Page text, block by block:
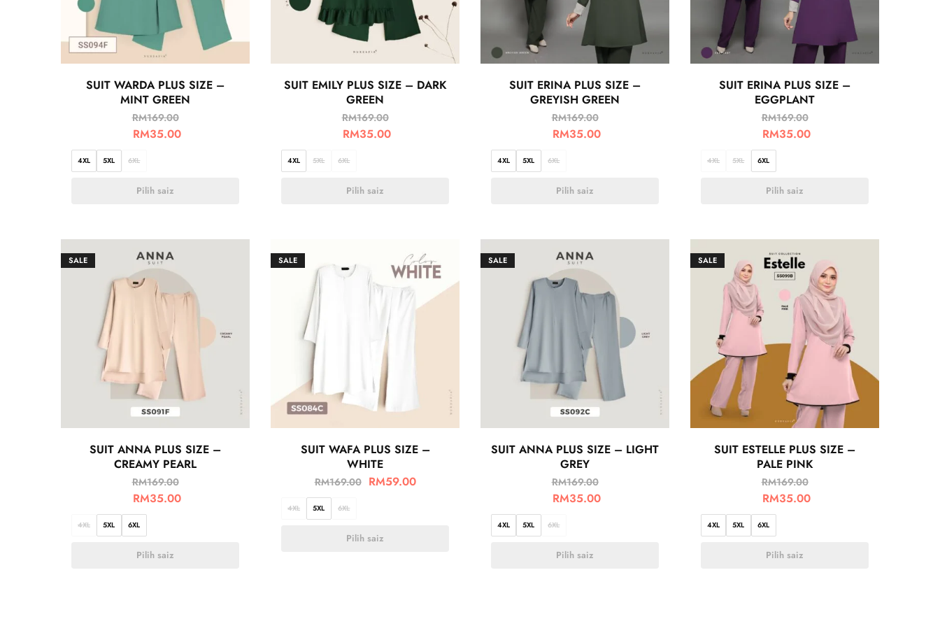
SUIT WARDA PLUS SIZE –
MINT GREEN
RM169.00
RM35.00
4XL 5XL 6XL
Pilih saiz
SUIT EMILY PLUS SIZE – DARK
GREEN
RM169.00
RM35.00
4XL 5XL 6XL
Pilih saiz
SUIT ERINA PLUS SIZE –
GREYISH GREEN
RM169.00
RM35.00
4XL 5XL 6XL
Pilih saiz
SUIT ERINA PLUS SIZE –
EGGPLANT
RM169.00
RM35.00
4XL 5XL 6XL
Pilih saiz
SALE
SUIT ANNA PLUS SIZE –
CREAMY PEARL
RM169.00
RM35.00
4XL 5XL 6XL
Pilih saiz
SALE
SUIT WAFA PLUS SIZE –
WHITE
RM169.00 RM59.00
4XL 5XL 6XL
Pilih saiz
SALE
SUIT ANNA PLUS SIZE – LIGHT
GREY
RM169.00
RM35.00
4XL 5XL 6XL
Pilih saiz
SALE
SUIT ESTELLE PLUS SIZE –
PALE PINK
RM169.00
RM35.00
4XL 5XL 6XL
Pilih saiz